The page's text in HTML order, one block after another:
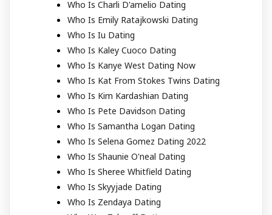
Who Is Charli D'amelio Dating
Who Is Emily Ratajkowski Dating
Who Is Iu Dating
Who Is Kaley Cuoco Dating
Who Is Kanye West Dating Now
Who Is Kat From Stokes Twins Dating
Who Is Kim Kardashian Dating
Who Is Pete Davidson Dating
Who Is Samantha Logan Dating
Who Is Selena Gomez Dating 2022
Who Is Shaunie O'neal Dating
Who Is Sheree Whitfield Dating
Who Is Skyyjade Dating
Who Is Zendaya Dating